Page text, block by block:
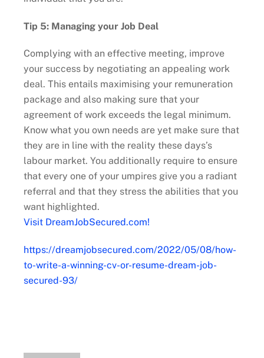
Tip 5: Managing your Job Deal
Complying with an effective meeting, improve
your success by negotiating an appealing work
deal. This entails maximising your remuneration
package and also making sure that your
agreement of work exceeds the legal minimum.
Know what you own needs are yet make sure that
they are in line with the reality these days’s
labour market. You additionally require to ensure
that every one of your umpires give you a radiant
referral and that they stress the abilities that you
want highlighted.
Visit DreamJobSecured.com!
https://dreamjobsecured.com/2022/05/08/how-
to-write-a-winning-cv-or-resume-dream-job-
secured-93/